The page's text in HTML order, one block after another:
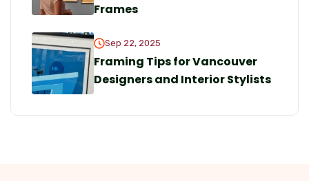
Frames
Sep 22, 2025
Framing Tips for Vancouver
Designers and Interior Stylists